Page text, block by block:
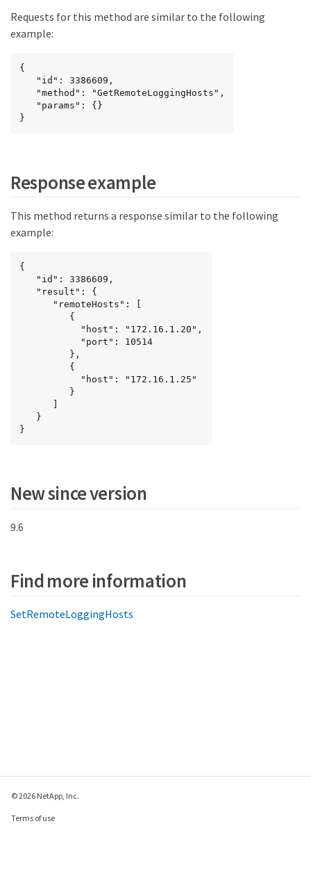
Requests for this method are similar to the following
example:
{
}
Response example
This method returns a response similar to the following
example:
{
}
New since version
9.6
Find more information
SetRemoteLoggingHosts
© 2026 NetApp, Inc.
Terms of use